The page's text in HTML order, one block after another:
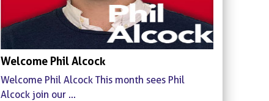
Welcome Phil Alcock
Welcome Phil Alcock This month sees Phil
Alcock join our ...